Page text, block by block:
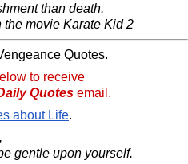
than death.
the movie Karate Kid 2
Quotes.
to receive
Quotes email.
about Life.
gentle upon yourself.